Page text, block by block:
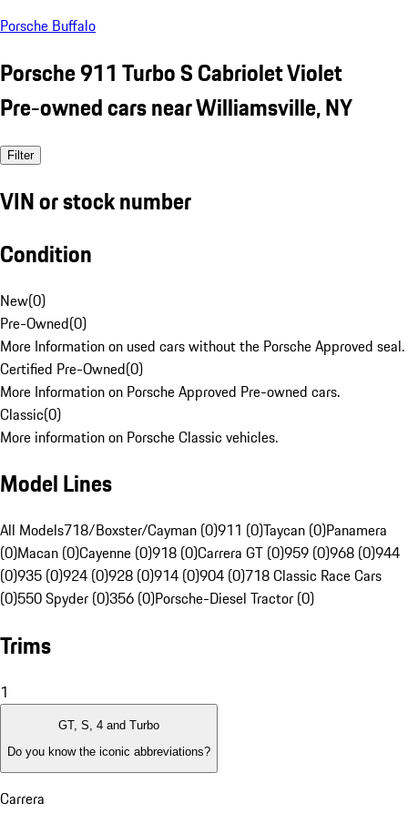
Porsche Buffalo
Porsche 911 Turbo S Cabriolet Violet
Pre-owned cars near Williamsville, NY
Filter
VIN or stock number
Condition
New(0)
Pre-Owned(0)
More Information on used cars without the Porsche Approved seal.
Certified Pre-Owned(0)
More Information on Porsche Approved Pre-owned cars.
Classic(0)
More information on Porsche Classic vehicles.
Model Lines
All Models718/Boxster/Cayman (0)911 (0)Taycan (0)Panamera
(0)Macan (0)Cayenne (0)918 (0)Carrera GT (0)959 (0)968 (0)944
(0)935 (0)924 (0)928 (0)914 (0)904 (0)718 Classic Race Cars
(0)550 Spyder (0)356 (0)Porsche-Diesel Tractor (0)
Trims
1
GT, S, 4 and Turbo
Do you know the iconic abbreviations?
Carrera